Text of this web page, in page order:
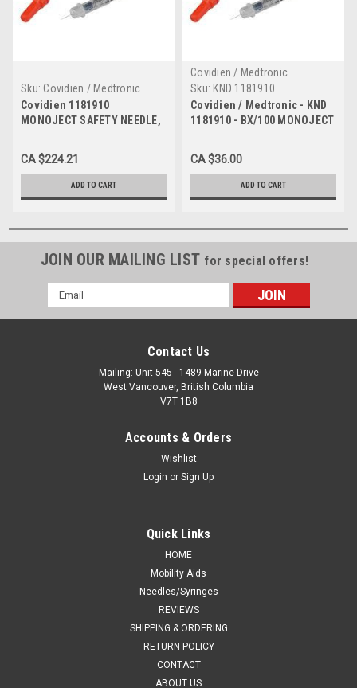
Sku: Covidien / Medtronic
1181910 Case
Covidien 1181910
MONOJECT SAFETY NEEDLE,
CA $224.21
ADD TO CART
Covidien / Medtronic
Sku: KND 1181910
Covidien / Medtronic - KND
1181910 - BX/100 MONOJECT
CA $36.00
ADD TO CART
JOIN OUR MAILING LIST for special offers!
Email
Address
Contact Us
Mailing: Unit 545 - 1489 Marine Drive
West Vancouver, British Columbia
V7T 1B8
Accounts & Orders
Wishlist
Login or Sign Up
Quick Links
HOME
Mobility Aids
Needles/Syringes
REVIEWS
SHIPPING & ORDERING
RETURN POLICY
CONTACT
ABOUT US